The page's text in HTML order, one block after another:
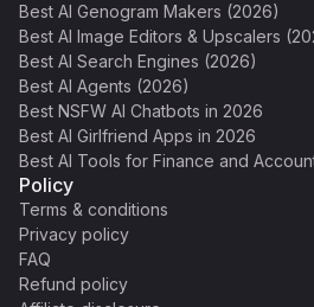
Best AI Genogram Makers (2026)
Best AI Image Editors & Upscalers
Best AI Search Engines (2026)
Best AI Agents (2026)
Best NSFW AI Chatbots in 2026
Best AI Girlfriend Apps in 2026
Best AI Tools for Finance and
Policy
Terms & conditions
Privacy policy
FAQ
Refund policy